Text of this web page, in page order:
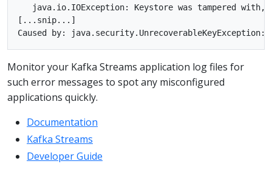
java.io.IOException: Keystore was tampered with,
[...snip...]
Monitor your Kafka Streams application log files for
such error messages to spot any misconfigured
applications quickly.
Documentation
Kafka Streams
Developer Guide